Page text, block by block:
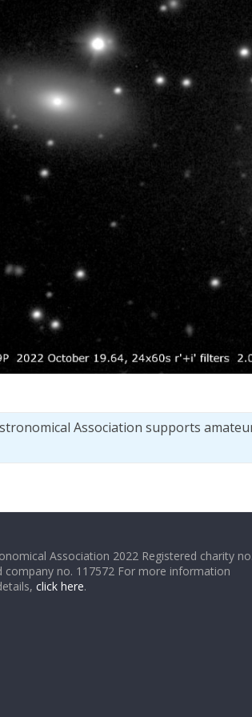
Association supports
Association 2022 Registered charity no.
company no. 117572 For more information
click here.